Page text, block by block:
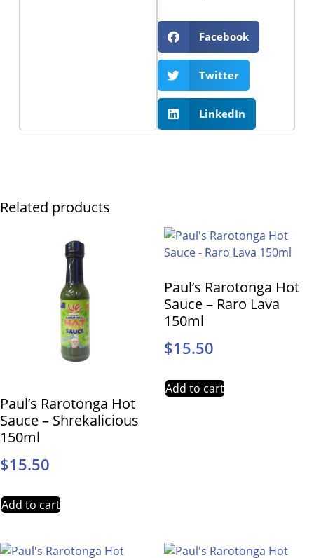
Facebook
Twitter
LinkedIn
Related products
Paul’s Rarotonga Hot
Sauce – Shrekalicious
150ml
$15.50
Add to cart
Paul’s Rarotonga Hot
Sauce – Raro Lava
150ml
$15.50
Add to cart